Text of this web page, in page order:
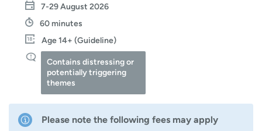
7-29 August 2026
60 minutes
Age 14+ (Guideline)
Contains distressing or
potentially triggering
themes
Please note the following fees may apply